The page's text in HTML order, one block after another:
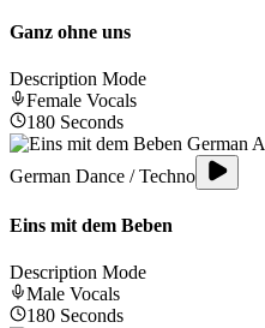
Ganz ohne uns
Description Mode
Female Vocals
180 Seconds
German Dance / Techno
Eins mit dem Beben
Description Mode
Male Vocals
180 Seconds